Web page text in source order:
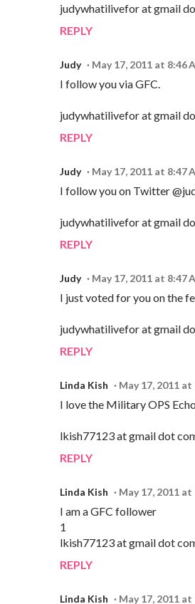
judywhatilivefor at gmail
REPLY
Judy May 17, 2011 at 8:46
I follow you via GFC.
judywhatilivefor at gmail
REPLY
Judy May 17, 2011 at 8:47
I follow you on Twitter
judywhatilivefor at gmail
REPLY
Judy May 17, 2011 at 8:47
I just voted for you on the
judywhatilivefor at gmail
REPLY
Linda Kish May 17, 2011 at
I love the Military OPS
lkish77123 at gmail dot
REPLY
Linda Kish May 17, 2011 at
I am a GFC follower
1
lkish77123 at gmail dot
REPLY
Linda Kish May 17, 2011 at